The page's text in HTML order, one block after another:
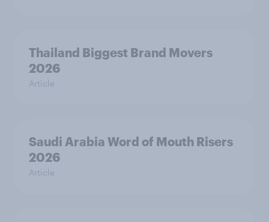
Thailand Biggest Brand Movers
2026
Article
Saudi Arabia Word of Mouth Risers
2026
Article